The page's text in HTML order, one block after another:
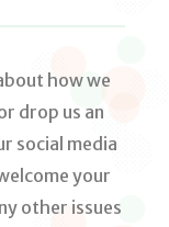
how we
drop us an
social media
your
other issues